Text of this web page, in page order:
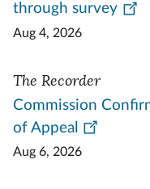
through survey
Aug 4, 2026
The Recorder
Commission
of Appeal
Aug 6, 2026